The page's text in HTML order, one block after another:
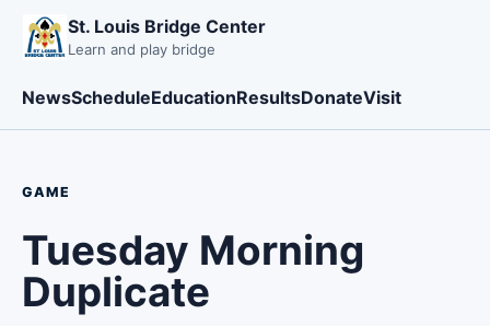
St. Louis Bridge Center
Learn and play bridge
NewsScheduleEducationResultsDonateVisit
GAME
Tuesday Morning
Duplicate